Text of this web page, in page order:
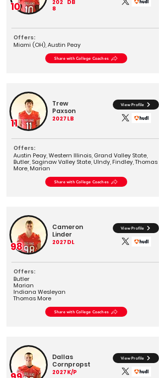
202
8
DB
10
Offers:
Miami (OH), Austin Peay
Share with College Coaches
Trew
Paxson
View Profile
2027LB
11
Offers:
Austin Peay, Western Illinois, Grand Valley State,
Butler, Saginaw Valley State, UIndy, Findley, Thomas
More, Marian
Share with College Coaches
Cameron
Linder
View Profile
2027DL
98
Offers:
Butler
Marian
Indiana Wesleyan
Thomas More
Share with College Coaches
Dallas
Cornpropst
View Profile
2027K/P